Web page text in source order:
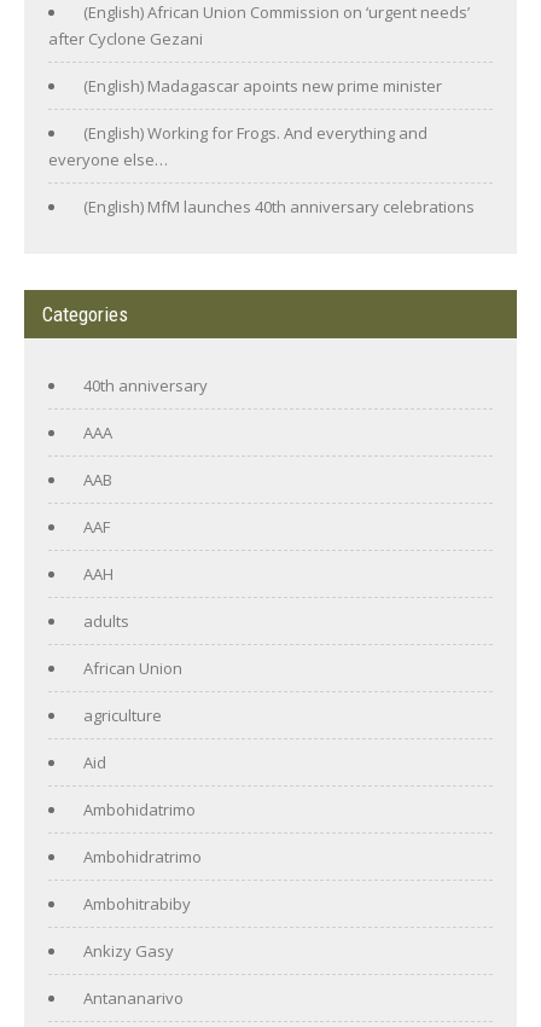
(English) African Union Commission on ‘urgent needs’
after Cyclone Gezani
(English) Madagascar apoints new prime minister
(English) Working for Frogs. And everything and
everyone else…
(English) MfM launches 40th anniversary celebrations
Categories
40th anniversary
AAA
AAB
AAF
AAH
adults
African Union
agriculture
Aid
Ambohidatrimo
Ambohidratrimo
Ambohitrabiby
Ankizy Gasy
Antananarivo